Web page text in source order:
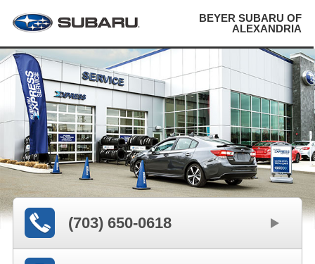
BEYER SUBARU OF
ALEXANDRIA
(703) 650-0618